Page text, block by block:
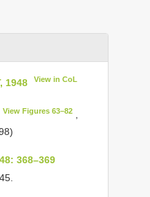
1948 View in CoL
View Figures 63–82,
368–369